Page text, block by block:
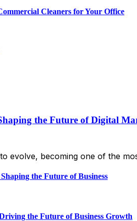
Cleaners for Your Office
the Future of Digital
evolve, becoming one of the
the Future of Business
the Future of Business Growth